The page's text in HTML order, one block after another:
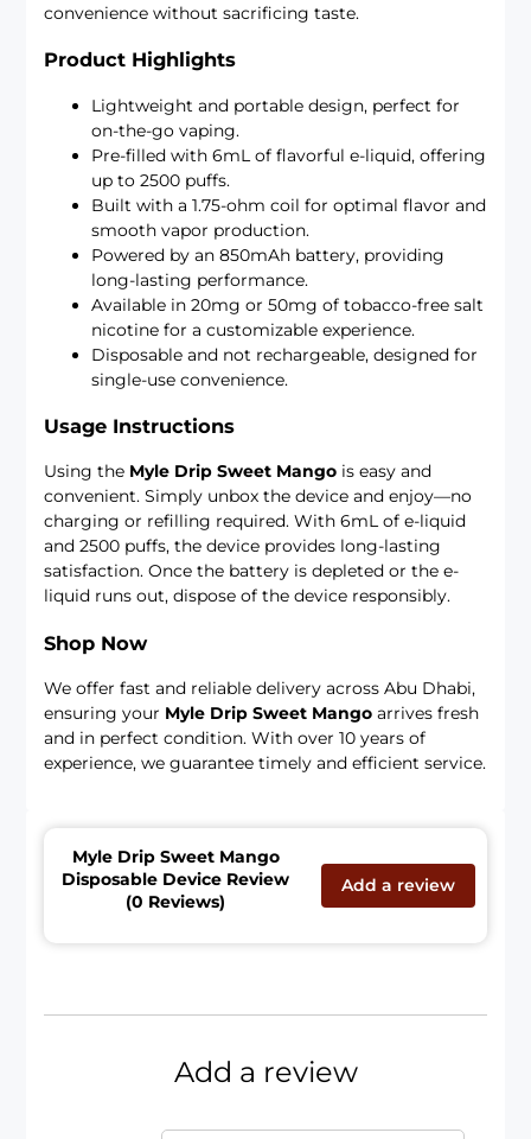
convenience without sacrificing taste.
Product Highlights
Lightweight and portable design, perfect for
on-the-go vaping.
Pre-filled with 6mL of flavorful e-liquid, offering
up to 2500 puffs.
Built with a 1.75-ohm coil for optimal flavor and
smooth vapor production.
Powered by an 850mAh battery, providing
long-lasting performance.
Available in 20mg or 50mg of tobacco-free salt
nicotine for a customizable experience.
Disposable and not rechargeable, designed for
single-use convenience.
Usage Instructions
Using the Myle Drip Sweet Mango is easy and
convenient. Simply unbox the device and enjoy—no
charging or refilling required. With 6mL of e-liquid
and 2500 puffs, the device provides long-lasting
satisfaction. Once the battery is depleted or the e-
liquid runs out, dispose of the device responsibly.
Shop Now
We offer fast and reliable delivery across Abu Dhabi,
ensuring your Myle Drip Sweet Mango arrives fresh
and in perfect condition. With over 10 years of
experience, we guarantee timely and efficient service.
Myle Drip Sweet Mango
Disposable Device Review
(0 Reviews)
Add a review
Add a review